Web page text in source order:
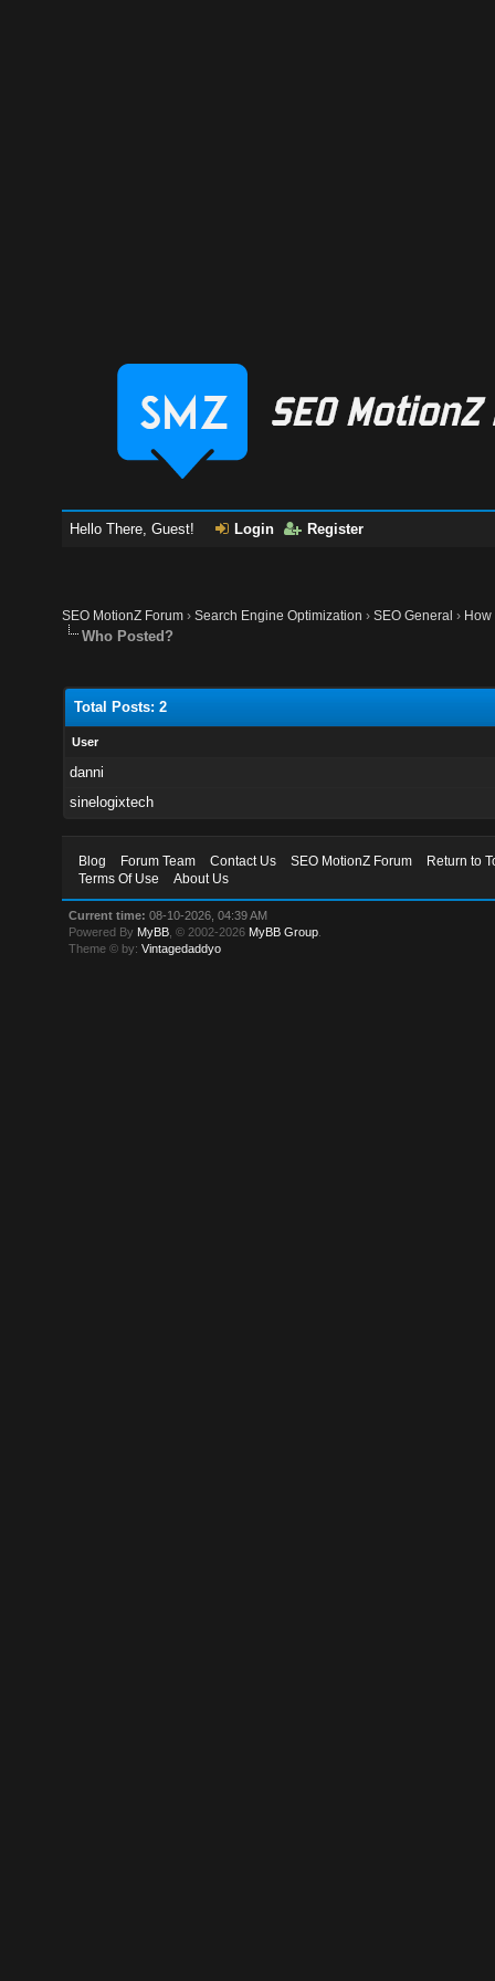
Hello There, Guest! Login Register
SEO MotionZ Forum ›Search Engine Optimization ›SEO General ›
Who Posted?
Total Posts: 2
User
danni
sinelogixtech
Blog Forum Team Contact Us SEO MotionZ Forum
Return to
Terms Of Use
About Us
Current time: 08-10-2026, 04:39 AM
Powered By MyBB , © 2002-2026 MyBB Group
Theme © by:Vintagedaddyo